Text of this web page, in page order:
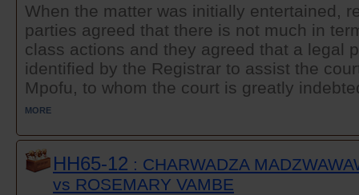
When the matter was initially entertained,
parties agreed that there is not much in
class actions and they agreed that a legal
identified by the Registrar to assist the
Mpofu, to whom the court is greatly
MORE
HH65-12 : CHARWADZA
vs ROSEMARY VAMBE